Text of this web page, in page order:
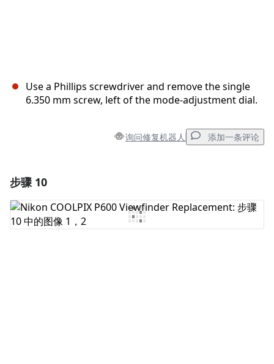
Use a Phillips screwdriver and remove the single
6.350 mm screw, left of the mode-adjustment dial.
询问修复机器人 添加一条评论
添加评论
步骤 10